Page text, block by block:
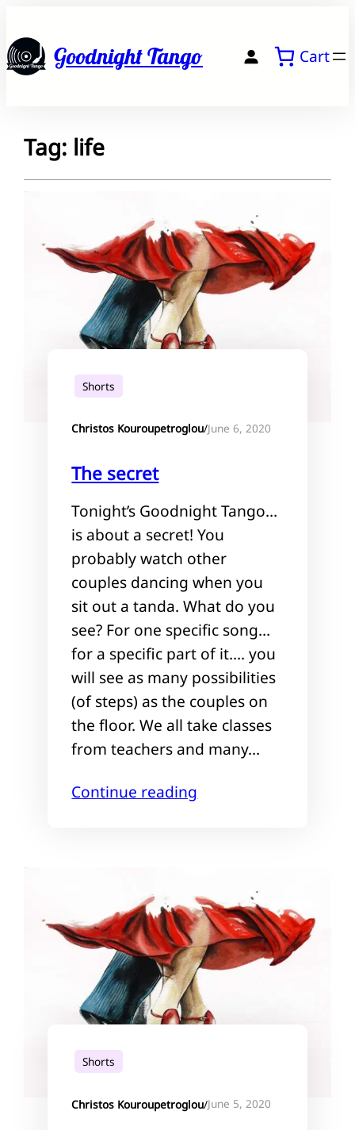
to
contentGoodnight Tango Cart
Tag: life
Shorts
Christos Kouroupetroglou/June 6, 2020
The secret
Tonight’s Goodnight Tango…
is about a secret! You
probably watch other
couples dancing when you
sit out a tanda. What do you
see? For one specific song…
for a specific part of it…. you
will see as many possibilities
(of steps) as the couples on
the floor. We all take classes
from teachers and many…
Continue reading
Shorts
Christos Kouroupetroglou/June 5, 2020